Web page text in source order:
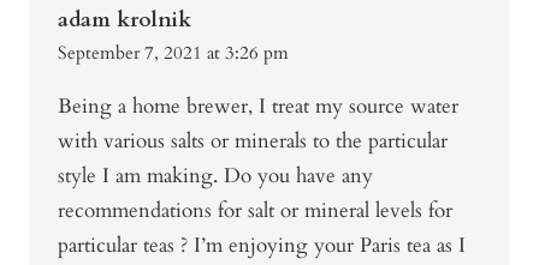
adam krolnik
September 7, 2021 at 3:26 pm
Being a home brewer, I treat my source water
with various salts or minerals to the particular
style I am making. Do you have any
recommendations for salt or mineral levels for
particular teas ? I’m enjoying your Paris tea as I